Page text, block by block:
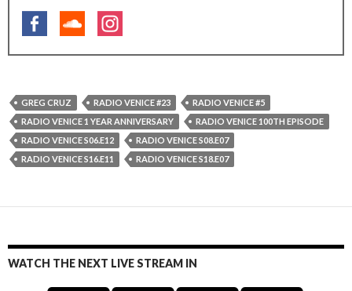
GREG CRUZ RADIO VENICE #23
RADIO VENICE #5
RADIO VENICE 1 YEAR ANNIVERSARY
RADIO VENICE 100TH EPISODE
RADIO VENICE S06.E12
RADIO VENICE S08.E07
RADIO VENICE S16.E11
RADIO VENICE S18.E07
WATCH THE NEXT LIVE STREAM IN